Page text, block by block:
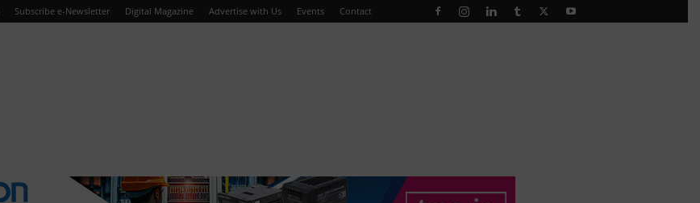
Subscribe e-Newsletter Digital Magazine Advertise with Us Events Contact